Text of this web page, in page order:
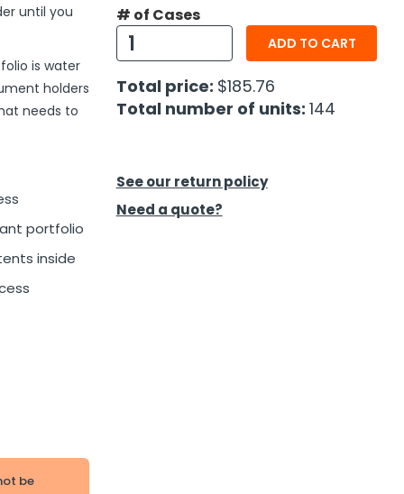
# of Cases
ADD TO CART
Total price: $185.76
Total number of units: 144
See our return policy
Need a quote?
until you
is water
holders
needs to
portfolio
inside
be